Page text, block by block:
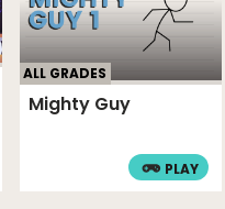
ALL GRADES
Mighty Guy
PLAY